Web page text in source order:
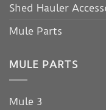
Shed Hauler
Mule Parts
MULE PARTS
Mule 3